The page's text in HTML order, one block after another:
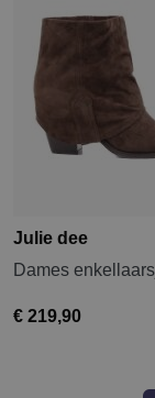
Julie dee
Dames
€ 219,90